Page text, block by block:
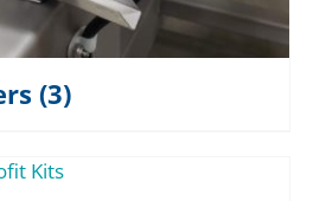
(3)